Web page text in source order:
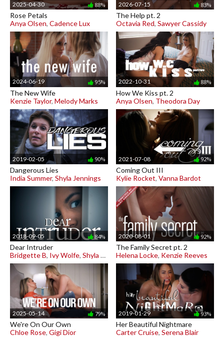
2025-04-30 88%
Rose Petals
Anya Olsen, Cadence Lux
2026-07-15 83%
The Help pt. 2
Octavia Red, Sawyer Cassidy
2024-06-19 95%
The New Wife
Kenzie Taylor, Melody Marks
2022-10-31 88%
How We Kiss pt. 2
Anya Olsen, Theodora Day
2019-02-05 90%
Dangerous Lies
India Summer, Shyla Jennings
2021-07-08 92%
Coming Out III
Kylie Rocket, Vanna Bardot
2018-09-05 84%
Dear Intruder
Bridgette B, Ivy Wolfe, Shyla Jennings
2020-08-01 92%
The Family Secret pt. 2
Helena Locke, Kenzie Reeves
2025-05-14 79%
We're On Our Own
Chloe Rose, Gigi Dior
2019-01-29 93%
Her Beautiful Nightmare
Carter Cruise, Serena Blair